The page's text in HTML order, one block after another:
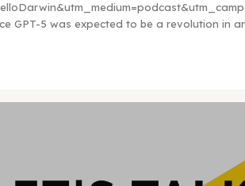
GPT-5 was expected to be a revolution in